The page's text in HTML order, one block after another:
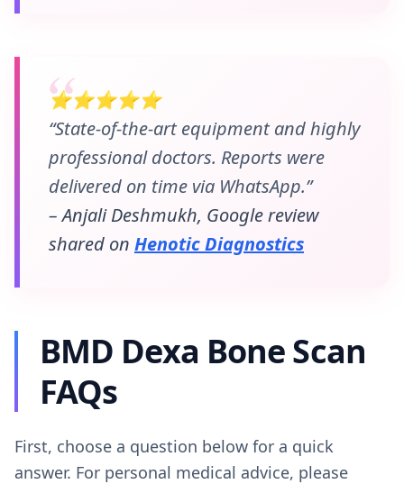
⭐⭐⭐⭐⭐
“State-of-the-art equipment and highly
professional doctors. Reports were
delivered on time via WhatsApp.”
– Anjali Deshmukh, Google review
shared on Henotic Diagnostics
BMD Dexa Bone Scan
FAQs
First, choose a question below for a quick
answer. For personal medical advice, please